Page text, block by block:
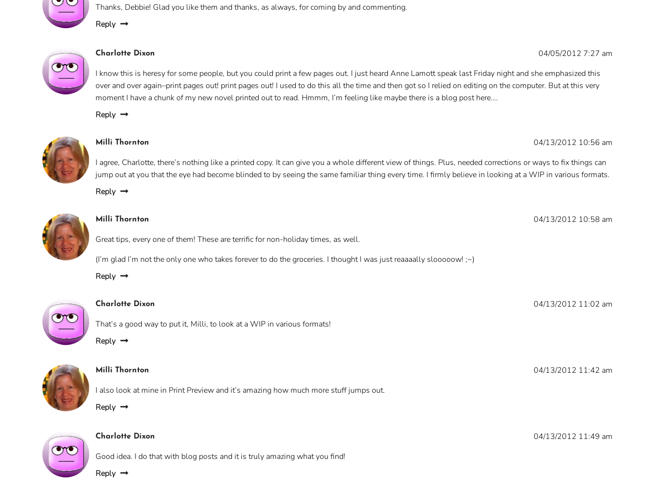
Thanks, Debbie! Glad you like them and thanks, as always, for coming by and commenting.
Reply
Charlotte Dixon
04/05/2012 7:27 am
I know this is heresy for some people, but you could print a few pages out. I just heard Anne Lamott speak last Friday night and she emphasized this
over and over again–print pages out! print pages out! I used to do this all the time and then got so I relied on editing on the computer. But at this very
moment I have a chunk of my new novel printed out to read. Hmmm, I’m feeling like maybe there is a blog post here….
Reply
Milli Thornton
04/13/2012 10:56 am
I agree, Charlotte, there’s nothing like a printed copy. It can give you a whole different view of things. Plus, needed corrections or ways to fix things can
jump out at you that the eye had become blinded to by seeing the same familiar thing every time. I firmly believe in looking at a WIP in various formats.
Reply
Milli Thornton
04/13/2012 10:58 am
Great tips, every one of them! These are terrific for non-holiday times, as well.
(I’m glad I’m not the only one who takes forever to do the groceries. I thought I was just reaaaally slooooow! ;~)
Reply
Charlotte Dixon
04/13/2012 11:02 am
That’s a good way to put it, Milli, to look at a WIP in various formats!
Reply
Milli Thornton
04/13/2012 11:42 am
I also look at mine in Print Preview and it’s amazing how much more stuff jumps out.
Reply
Charlotte Dixon
04/13/2012 11:49 am
Good idea. I do that with blog posts and it is truly amazing what you find!
Reply